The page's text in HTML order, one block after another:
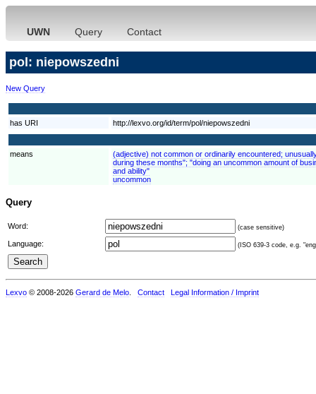
UWN Query Contact
pol: niepowszedni
New Query
has URI http://lexvo.org/id/term/pol/niepowszedni
means
(adjective) not common or ordinarily encountered;
during these months"; "doing an uncommon amount of
and ability"
uncommon
Query
Word: (case sensitive)
Language: (ISO 639-3 code, e.g.
Lexvo © 2008-2026 Gerard de Melo Contact Legal Information / Imprint